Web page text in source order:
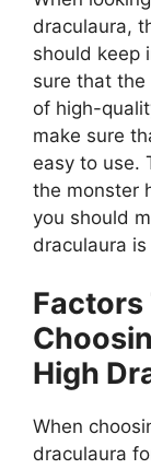
draculaura,
should keep
sure that the
of high-
make sure
easy to use.
the monster
you should
draculaura
Factors
High
When
draculaura